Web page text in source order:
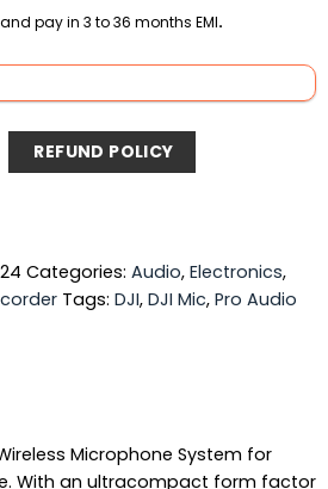
pay in 3 to 36 months EMI.
REFUND POLICY
Categories: Audio, Electronics,
Tags: DJI, DJI Mic, Pro Audio
Microphone System for
With an ultracompact form factor